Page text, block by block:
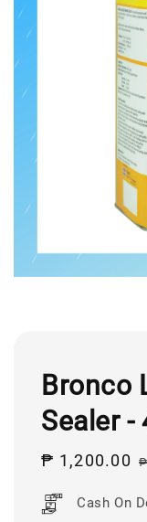
Bronco
Sealer -
Sale
₱ 1,200.00
Cash On